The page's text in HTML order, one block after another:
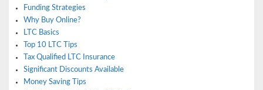
Funding Strategies
Why Buy Online?
LTC Basics
Top 10 LTC Tips
Tax Qualified LTC Insurance
Significant Discounts Available
Money Saving Tips